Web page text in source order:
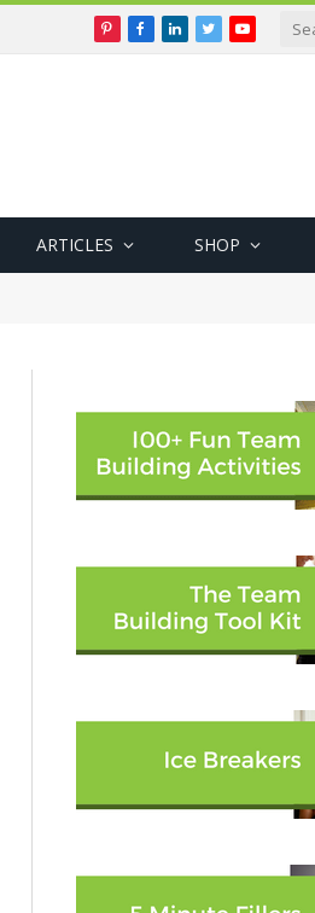
PinterestFacebook
LinkedIn
TwitterYouTube
ARTICLES SHOP